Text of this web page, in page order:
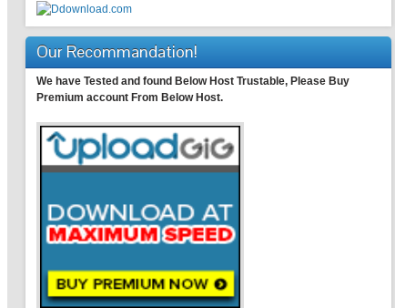
Our Recommandation!
We have Tested and found Below Host Trustable, Please Buy
Premium account From Below Host.